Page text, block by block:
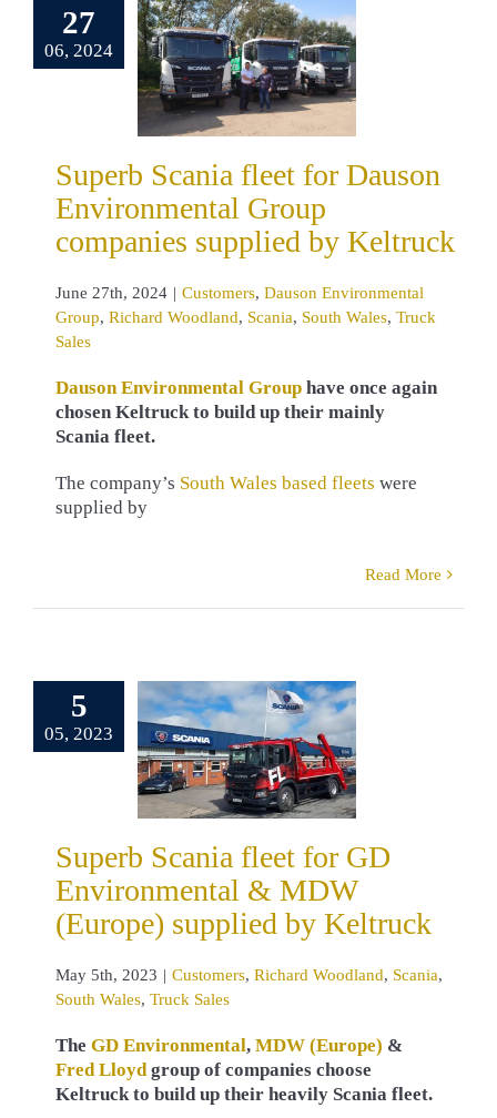
27
06, 2024
companies
by
Woodland
South Wales
Superb Scania fleet for Dauson
Environmental Group
companies supplied by Keltruck
June 27th, 2024 | Customers, Dauson Environmental
Group, Richard Woodland, Scania, South Wales, Truck
Sales
Dauson Environmental Group have once again
chosen Keltruck to build up their mainly
Scania fleet.
The company’s South Wales based fleets were
supplied by
Read More
5
05, 2023
for GD
&
(Europe)
Scania
Truck
Superb Scania fleet for GD
Environmental & MDW
(Europe) supplied by Keltruck
May 5th, 2023 | Customers, Richard Woodland, Scania,
South Wales, Truck Sales
The GD Environmental, MDW (Europe) &
Fred Lloydgroup of companies choose
Keltruck to build up their heavily Scania fleet.